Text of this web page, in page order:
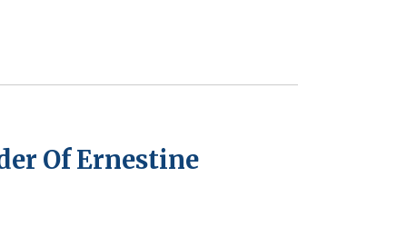
Of Ernestine